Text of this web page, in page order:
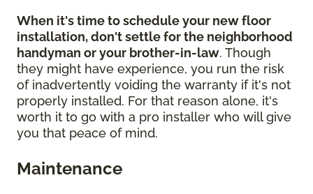
When it's time to schedule your new floor
installation, don't settle for the neighborhood
handyman or your brother-in-law. Though
they might have experience, you run the risk
of inadvertently voiding the warranty if it's not
properly installed. For that reason alone, it's
worth it to go with a pro installer who will give
you that peace of mind.
Maintenance